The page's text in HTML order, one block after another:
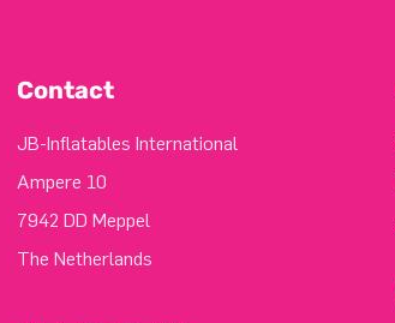
Contact
JB-Inflatables International
Ampere 10
7942 DD Meppel
The Netherlands